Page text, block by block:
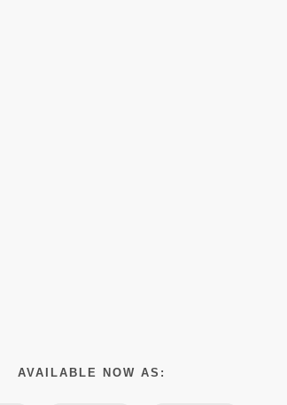
AVAILABLE NOW AS: